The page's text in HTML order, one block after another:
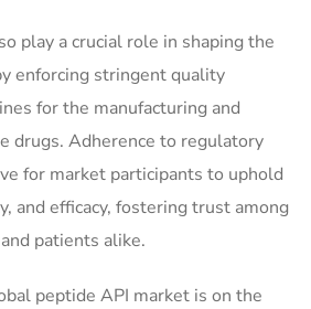
play a crucial role in shaping the
enforcing stringent quality
for the manufacturing and
drugs. Adherence to regulatory
for market participants to uphold
and efficacy, fostering trust among
patients alike.
peptide API market is on the